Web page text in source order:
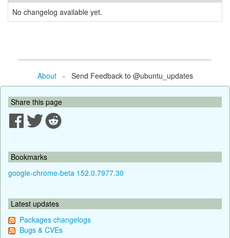
No changelog available yet.
About- Send Feedback to @ubuntu_updates
Share this page
Bookmarks
google-chrome-beta 152.0.7977.30
Latest updates
Packages changelogs
Bugs & CVEs